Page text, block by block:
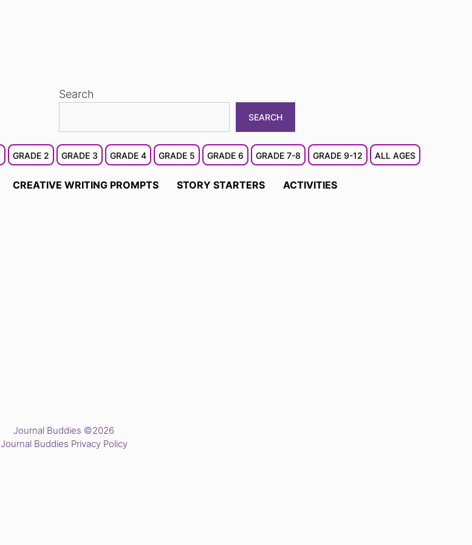
Search
SEARCH
GRADE 2 GRADE 3 GRADE 4 GRADE 5 GRADE 6 GRADE 7-8 GRADE 9-12 ALL AGES
CREATIVE WRITING PROMPTS STORY STARTERS ACTIVITIES
Journal Buddies ©2026
Journal Buddies Privacy Policy